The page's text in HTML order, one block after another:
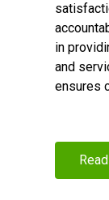
in
and
ensures